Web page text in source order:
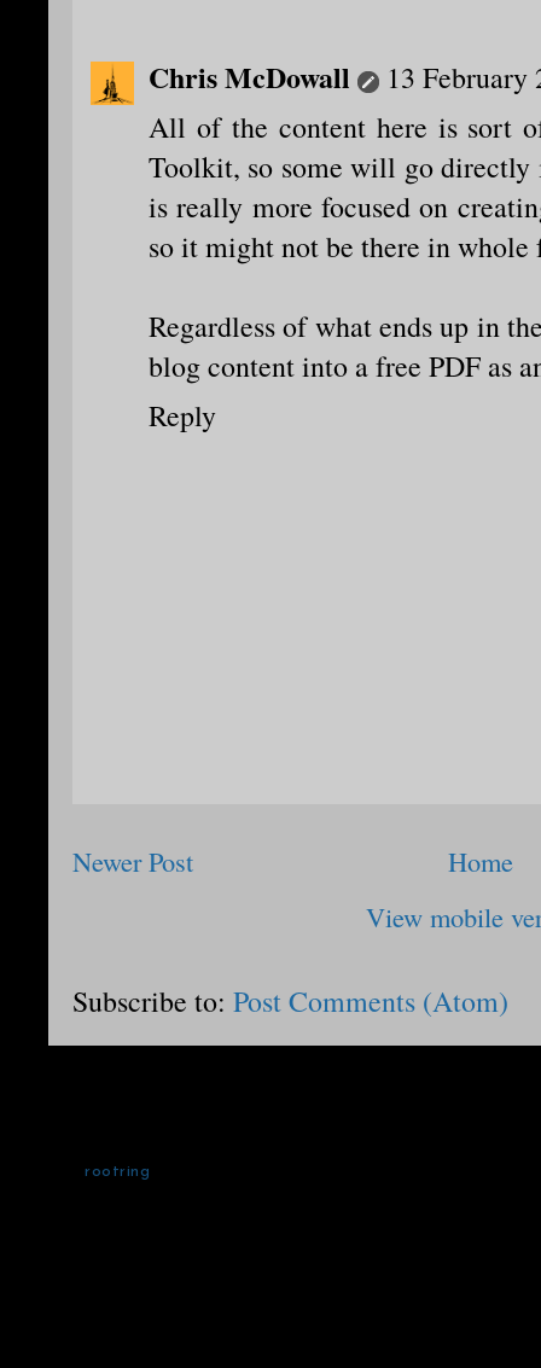
Chris McDowall
13 February
All of the content here is sort
Toolkit, so some will go directly
is really more focused on
so it might not be there in whole
Regardless of what ends up in
blog content into a free PDF as
Reply
Newer Post
Home
View mobile
Subscribe to: Post Comments (Atom)
rootring